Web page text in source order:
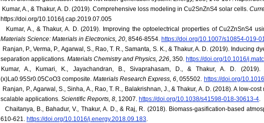
Kumar, A., & Thakur, A. D. (2019). Comprehensive loss modeling in Cu2SnZnS4 solar cells.
https://doi.org/10.1016/j.cap.2019.07.005
Kumar, A., & Thakur, A. D. (2019). Improving the optoelectrical properties of Cu2ZnSnS4
Materials Science: Materials in Electronics, 20, 8546-8554. https://doi.org/10.1007/s10854-019-
Ranjan, P., Verma, P., Agarwal, S., Rao, T. R., Samanta, S. K., & Thakur, A. D. (2019). Inducing
separation applications. Materials Chemistry and Physics, 226, 350. https://doi.org/10.1016/
Kumar, A., Kumari, K., Jayachandran, B., Sivaprahasam, D., & Thakur, A. D. (2019).
(x)La0.95Sr0.05CoO3 composite. Materials Research Express, 6, 055502. https://doi.org/
Ranjan, P., Agarwal, S., Sinha, A., Rao, T. R., Balakrishnan, J., & Thakur, A. D. (2018). A low-
scalable applications. Scientific Reports, 8, 12007. https://doi.org/10.1038/s41598-018-30613-4.
Chaitanya, B., Bahadur, V., Thakur, A. D., & Raj, R. (2018). Biomass-gasification-based
610-621. https://doi.org/10.1016/j.energy.2018.09.183.